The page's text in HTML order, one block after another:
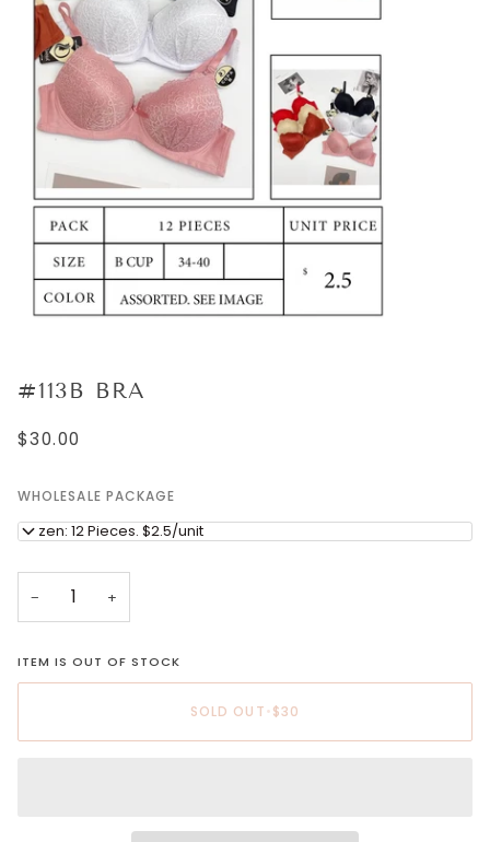
#113B BRA
$30.00
WHOLESALE PACKAGE
Dozen: 12 Pieces. $2.5/unit
− +
ITEM IS OUT OF STOCK
SOLD OUT•$30